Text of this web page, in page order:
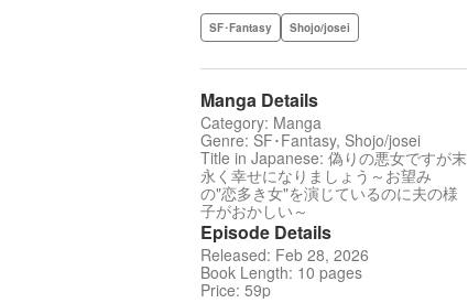
SF･Fantasy Shojo/josei
Manga Details
Category: Manga
Genre: SF･Fantasy, Shojo/josei
Title in Japanese: 偽りの悪女ですが末
永く幸せになりましょう～お望み
の"恋多き女"を演じているのに夫の様
子がおかしい～
Episode Details
Released: Feb 28, 2026
Book Length: 10 pages
Price: 59p